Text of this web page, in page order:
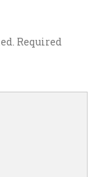
Required